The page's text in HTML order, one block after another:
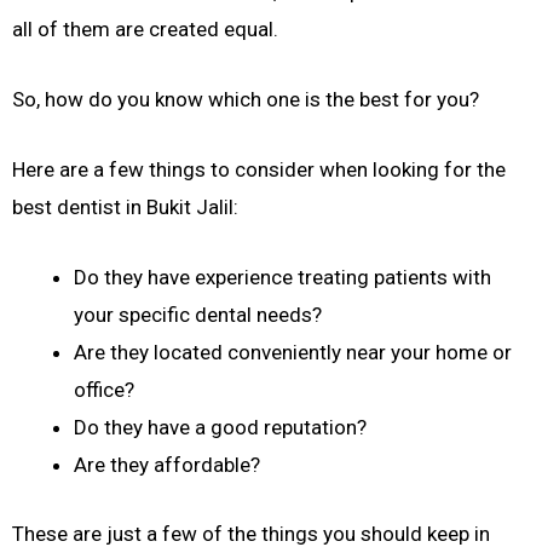
all of them are created equal.
So, how do you know which one is the best for you?
Here are a few things to consider when looking for the
best dentist in Bukit Jalil:
Do they have experience treating patients with
your specific dental needs?
Are they located conveniently near your home or
office?
Do they have a good reputation?
Are they affordable?
These are just a few of the things you should keep in